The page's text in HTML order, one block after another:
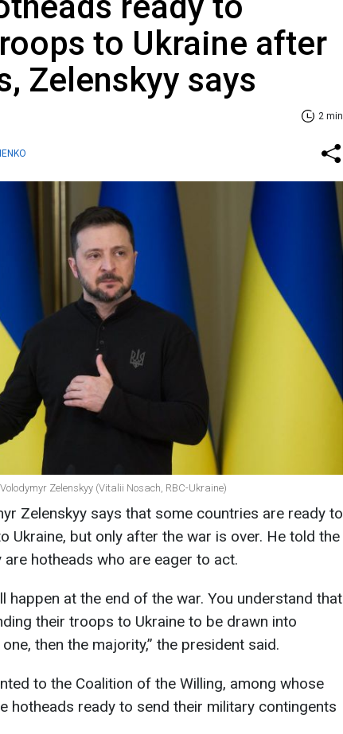
to Ukraine after
Zelenskyy says
2 min
Zelenskyy (Vitalii Nosach, RBC-Ukraine)
Zelenskyy says that some countries are ready to
Ukraine, but only after the war is over. He told the
hotheads who are eager to act.
happen at the end of the war. You understand that
their troops to Ukraine to be drawn into
then the majority,” the president said.
to the Coalition of the Willing, among whose
hotheads ready to send their military contingents